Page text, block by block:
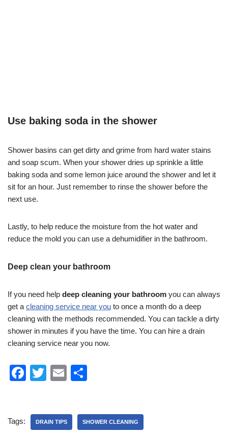
Use baking soda in the shower
Shower basins can get dirty and grime from hard water stains
and soap scum. When your shower dries up sprinkle a little
baking soda and some lemon juice around the shower and let it
sit for an hour. Just remember to rinse the shower before the
next use.
Lastly, to help reduce the moisture from the hot water and
reduce the mold you can use a dehumidifier in the bathroom.
Deep clean your bathroom
If you need help deep cleaning your bathroom you can always
get a cleaning service near you to once a month do a deep
cleaning with the methods recommended. You can tackle a dirty
shower in minutes if you have the time. You can hire a drain
cleaning service near you now.
F
e
T
er
E
e
Tags: DRAIN TIPS SHOWER CLEANING